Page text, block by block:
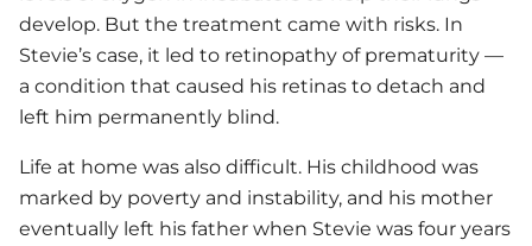
develop. But the treatment came with risks. In
Stevie’s case, it led to retinopathy of prematurity —
a condition that caused his retinas to detach and
left him permanently blind.
Life at home was also difficult. His childhood was
marked by poverty and instability, and his mother
eventually left his father when Stevie was four years